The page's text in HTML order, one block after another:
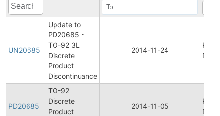
UN20685
Update to
PD20685 -
TO-92 3L
Discrete
Product
Discontinuance
2014-11-24
PD20685
TO-92
Discrete
Product
2014-11-05